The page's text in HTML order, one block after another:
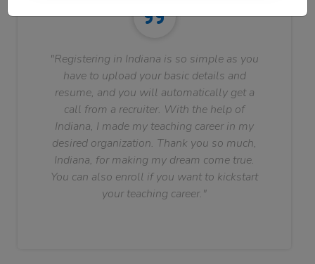
"Registering in Indiana is so simple as you
have to upload your basic details and
resume, and you will automatically get a
call from a recruiter. With the help of
Indiana, I made my teaching career in my
desired organization. Thank you so much,
Indiana, for making my dream come true.
You can also enroll if you want to kickstart
your teaching career."